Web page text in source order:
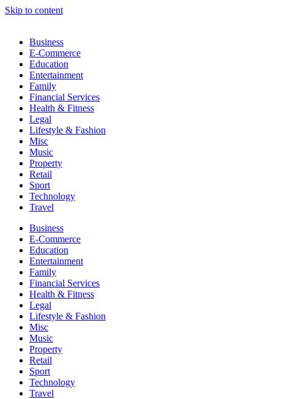
Skip to content
Business
E-Commerce
Education
Entertainment
Family
Financial Services
Health & Fitness
Legal
Lifestyle & Fashion
Misc
Music
Property
Retail
Sport
Technology
Travel
Business
E-Commerce
Education
Entertainment
Family
Financial Services
Health & Fitness
Legal
Lifestyle & Fashion
Misc
Music
Property
Retail
Sport
Technology
Travel